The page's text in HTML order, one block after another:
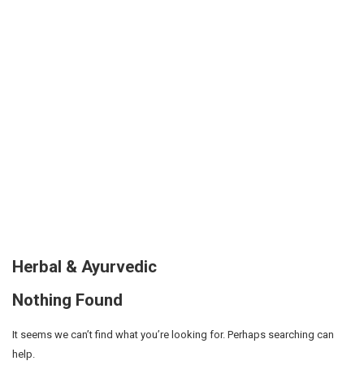
Herbal & Ayurvedic
Nothing Found
It seems we can’t find what you’re looking for. Perhaps searching can
help.